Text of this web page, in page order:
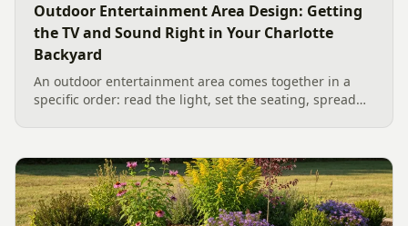
Outdoor Entertainment Area Design: Getting
the TV and Sound Right in Your Charlotte
Backyard
An outdoor entertainment area comes together in a
specific order: read the light, set the seating, spread
backyard sound system design, grounded in
manufacturer specs and 2026 trade research.